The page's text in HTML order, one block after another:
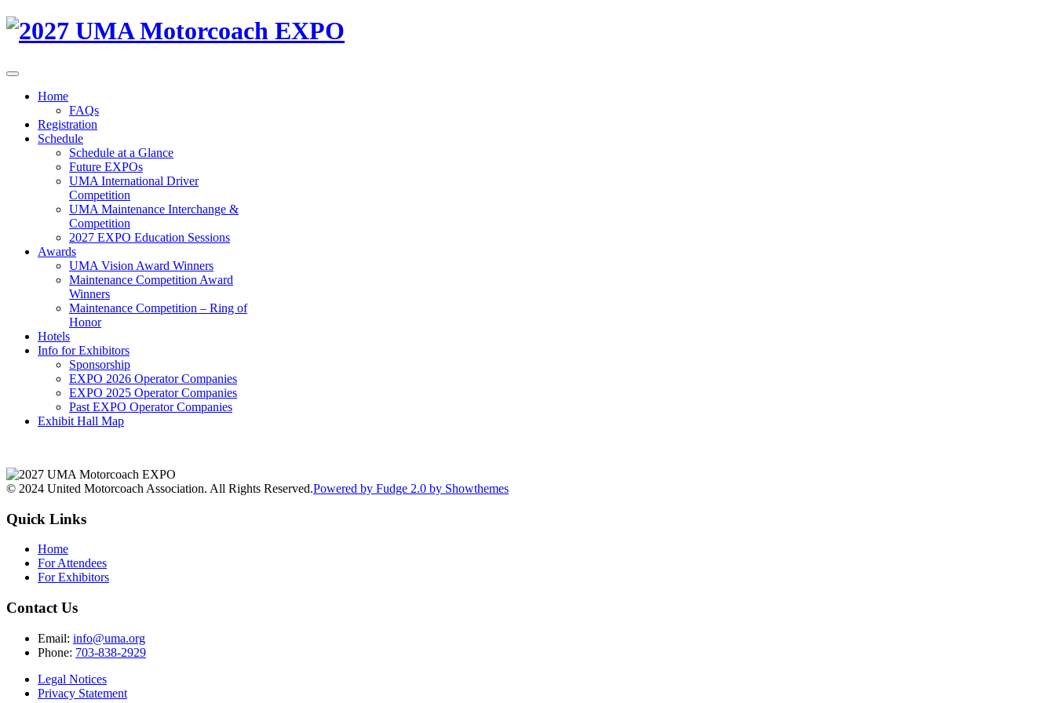
Home
FAQs
Registration
Schedule
Schedule at a Glance
Future EXPOs
UMA International Driver
Competition
UMA Maintenance Interchange &
Competition
2027 EXPO Education Sessions
Awards
UMA Vision Award Winners
Maintenance Competition Award
Winners
Maintenance Competition – Ring of
Honor
Hotels
Info for Exhibitors
Sponsorship
EXPO 2026 Operator Companies
EXPO 2025 Operator Companies
Past EXPO Operator Companies
Exhibit Hall Map
© 2024 United Motorcoach Association. All Rights Reserved.Powered by Fudge 2.0 by Showthemes
Quick Links
Home
For Attendees
For Exhibitors
Contact Us
Email: info@uma.org
Phone: 703-838-2929
Legal Notices
Privacy Statement